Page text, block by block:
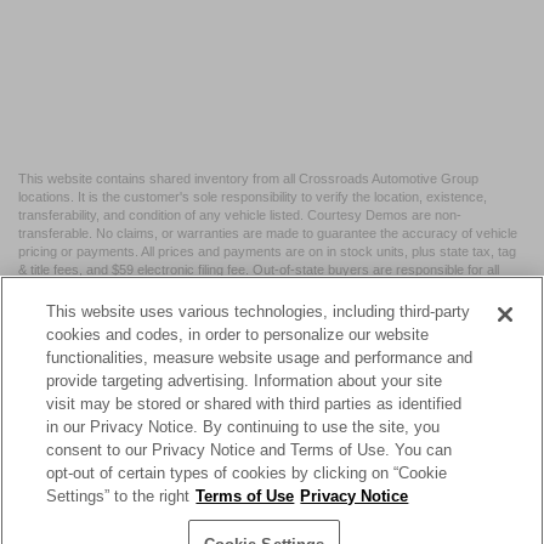
This website contains shared inventory from all Crossroads Automotive Group
locations. It is the customer's sole responsibility to verify the location, existence,
transferability, and condition of any vehicle listed. Courtesy Demos are non-
transferable. No claims, or warranties are made to guarantee the accuracy of vehicle
pricing or payments. All prices and payments are on in stock units, plus state tax, tag
& title fees, and $59 electronic filing fee. Out-of-state buyers are responsible for all
may vary by state or region and are subject to change. The dealership and the
website provider are not responsible for misprints on prices or equipment. By
submitting your contact information, you authorize text, call, or email communications
from Crossroads.
| Crossroads Nissan Wake Forest| 11120 Capital Blvd,Wake
Forest,NC 27587| Sales:984-217-6387|Cookie Preferences|Contact Us
NissanUSA.com
This website uses various technologies, including third-party
cookies and codes, in order to personalize our website
functionalities, measure website usage and performance and
provide targeting advertising. Information about your site
visit may be stored or shared with third parties as identified
in our Privacy Notice. By continuing to use the site, you
consent to our Privacy Notice and Terms of Use. You can
opt-out of certain types of cookies by clicking on “Cookie
Settings” to the right Terms of Use Privacy Notice